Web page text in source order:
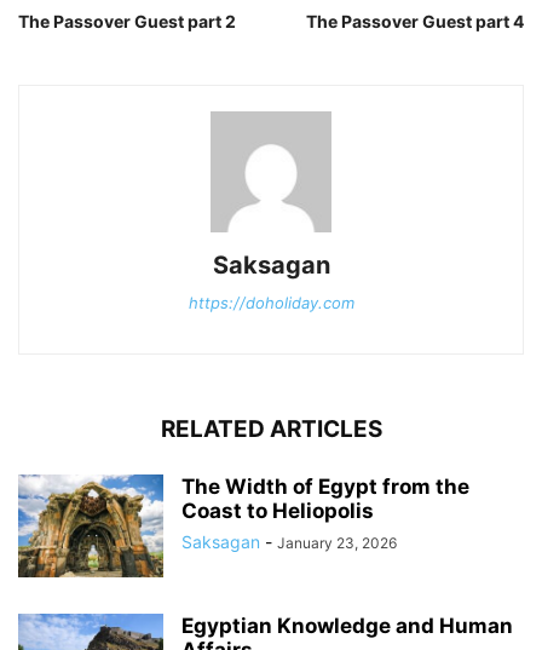
The Passover Guest part 2 The Passover Guest part 4
Saksagan
https://doholiday.com
RELATED ARTICLES
The Width of Egypt from the
Coast to Heliopolis
Saksagan - January 23, 2026
Egyptian Knowledge and Human